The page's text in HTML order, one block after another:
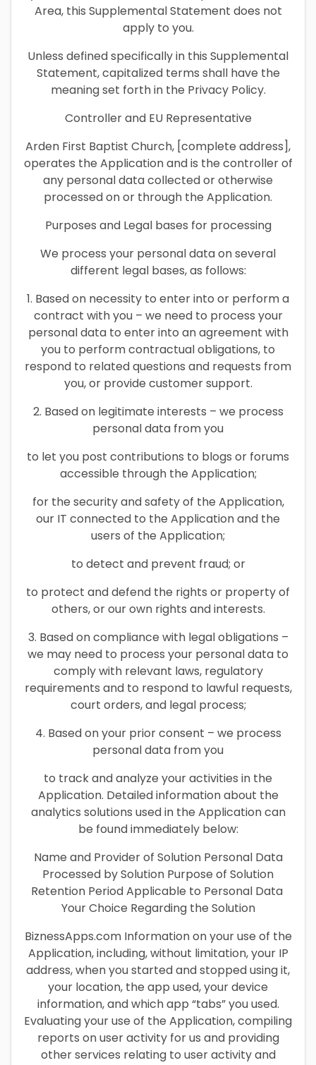
Area, this Supplemental Statement does not
apply to you.
Unless defined specifically in this Supplemental
Statement, capitalized terms shall have the
meaning set forth in the Privacy Policy.
Controller and EU Representative
Arden First Baptist Church, [complete address],
operates the Application and is the controller of
any personal data collected or otherwise
processed on or through the Application.
Purposes and Legal bases for processing
We process your personal data on several
different legal bases, as follows:
1. Based on necessity to enter into or perform a
contract with you – we need to process your
personal data to enter into an agreement with
you to perform contractual obligations, to
respond to related questions and requests from
you, or provide customer support.
2. Based on legitimate interests – we process
personal data from you
to let you post contributions to blogs or forums
accessible through the Application;
for the security and safety of the Application,
our IT connected to the Application and the
users of the Application;
to detect and prevent fraud; or
to protect and defend the rights or property of
others, or our own rights and interests.
3. Based on compliance with legal obligations –
we may need to process your personal data to
comply with relevant laws, regulatory
requirements and to respond to lawful requests,
court orders, and legal process;
4. Based on your prior consent – we process
personal data from you
to track and analyze your activities in the
Application. Detailed information about the
analytics solutions used in the Application can
be found immediately below:
Name and Provider of Solution Personal Data
Processed by Solution Purpose of Solution
Retention Period Applicable to Personal Data
Your Choice Regarding the Solution
BiznessApps.com Information on your use of the
Application, including, without limitation, your IP
address, when you started and stopped using it,
your location, the app used, your device
information, and which app “tabs” you used.
Evaluating your use of the Application, compiling
reports on user activity for us and providing
other services relating to user activity and